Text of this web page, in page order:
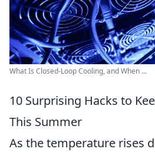
What Is Closed-Loop Cooling, and When ...
10 Surprising Hacks to
This Summer
As the temperature rises